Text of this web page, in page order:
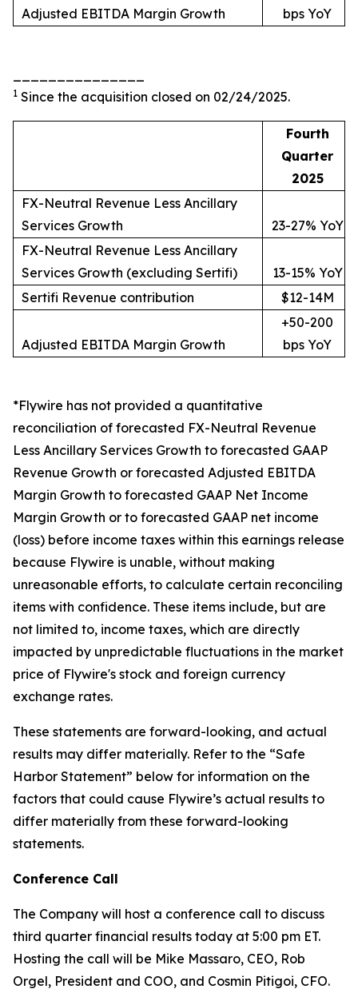
Adjusted EBITDA Margin Growth
bps YoY
1 Since the acquisition closed on 02/24/2025.
Fourth
Quarter
2025
FX-Neutral Revenue Less Ancillary
Services Growth
23-27% YoY
FX-Neutral Revenue Less Ancillary
Services Growth (excluding Sertifi)
13-15% YoY
Sertifi Revenue contribution
$12-14M
Adjusted EBITDA Margin Growth
+50-200
bps YoY
*Flywire has not provided a quantitative
reconciliation of forecasted FX-Neutral Revenue
Less Ancillary Services Growth to forecasted GAAP
Revenue Growth or forecasted Adjusted EBITDA
Margin Growth to forecasted GAAP Net Income
Margin Growth or to forecasted GAAP net income
(loss) before income taxes within this earnings release
because Flywire is unable, without making
unreasonable efforts, to calculate certain reconciling
items with confidence. These items include, but are
not limited to, income taxes, which are directly
impacted by unpredictable fluctuations in the market
price of Flywire's stock and foreign currency
exchange rates.
These statements are forward-looking, and actual
results may differ materially. Refer to the “Safe
Harbor Statement” below for information on the
factors that could cause Flywire’s actual results to
differ materially from these forward-looking
statements.
Conference Call
The Company will host a conference call to discuss
third quarter financial results today at 5:00 pm ET.
Hosting the call will be Mike Massaro, CEO, Rob
Orgel, President and COO, and Cosmin Pitigoi, CFO.